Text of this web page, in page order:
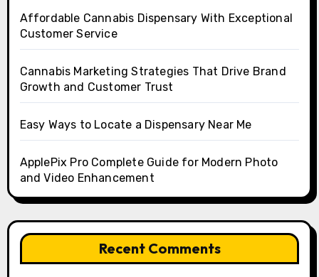
Affordable Cannabis Dispensary With Exceptional
Customer Service
Cannabis Marketing Strategies That Drive Brand
Growth and Customer Trust
Easy Ways to Locate a Dispensary Near Me
ApplePix Pro Complete Guide for Modern Photo
and Video Enhancement
Recent Comments